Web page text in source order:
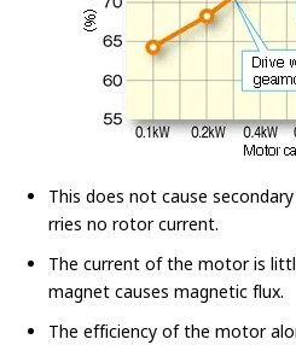
This does not cause
rries no rotor current.
The current of the motor is
magnet causes magnetic flux.
The efficiency of the motor